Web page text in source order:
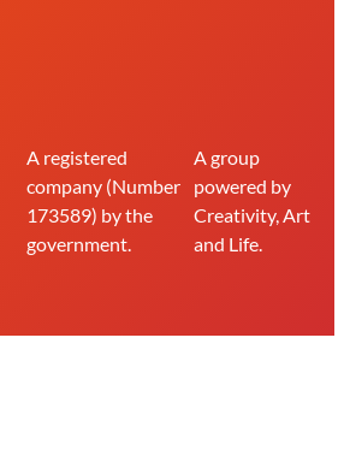
A registered
company (Number
173589) by the
government.
A group
powered by
Creativity, Art
and Life.